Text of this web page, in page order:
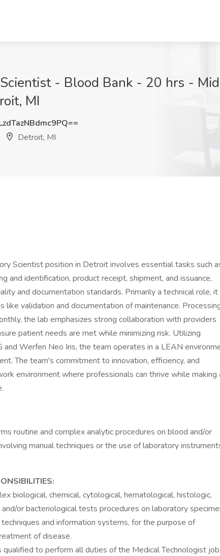
- Blood Bank - 20 hrs -
MI
Detroit, MI
Scientist position in Detroit involves essential tasks such
and identification, product receipt, shipment, and issuance,
and documentation standards. Primarily a technical role, it
like validation and documentation of maintenance.
the lab emphasizes strong collaboration with providers
patient needs are met while minimizing risk. Utilizing
and Werfen Neo Iris, the team operates in a LEAN
The team's commitment to innovation, efficiency, and
environment where professionals can thrive while making
routine and complex analytic procedures on blood and/or
manual techniques or the use of laboratory
biological, chemical, cytological, hematological, histologic,
and/or bacteriological tests procedures on laboratory
and information systems, for the purpose of
of disease.
qualified to perform all duties of the Medical Technologist job,